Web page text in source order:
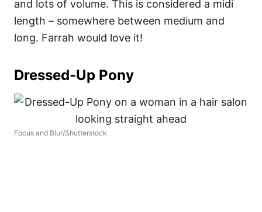
and lots of volume. This is considered a midi
length – somewhere between medium and
long. Farrah would love it!
Dressed-Up Pony
Focus and Blur/Shutterstock